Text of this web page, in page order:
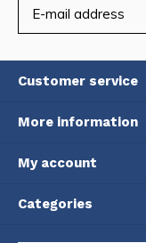
Customer service
More information
My account
Categories